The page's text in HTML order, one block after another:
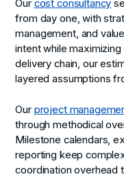
Our cost consultancy
from day one, with
management, and
intent while
delivery chain, our
layered assumptions
Our project
through methodical
Milestone calendars,
reporting keep
coordination overhead